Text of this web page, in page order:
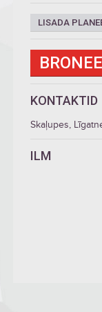
LISADA
KONTAKTID
Skaļupes,
ILM